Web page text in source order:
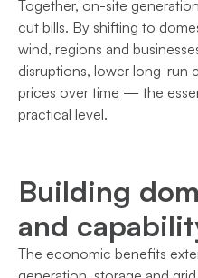
Together, on-site
cut bills. By shifting to
wind, regions and
disruptions, lower long-run
prices over time — the
practical level.
Building
and
The economic benefits